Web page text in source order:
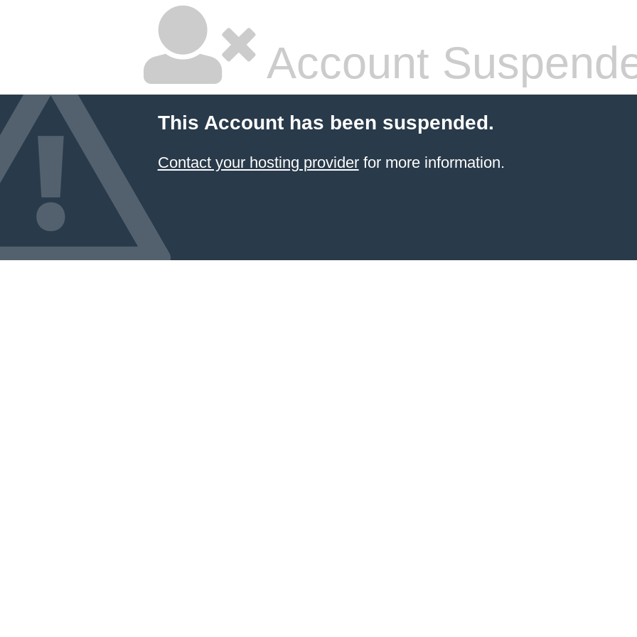
Account
This Account has been suspended.
Contact your hosting providerfor more information.